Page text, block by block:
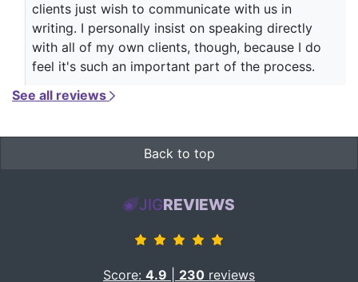
clients just wish to communicate with us in
writing. I personally insist on speaking directly
with all of my own clients, though, because I do
feel it's such an important part of the process.
See all reviews
Back to top
JIGREVIEWS
Score: 4.9 230 reviews